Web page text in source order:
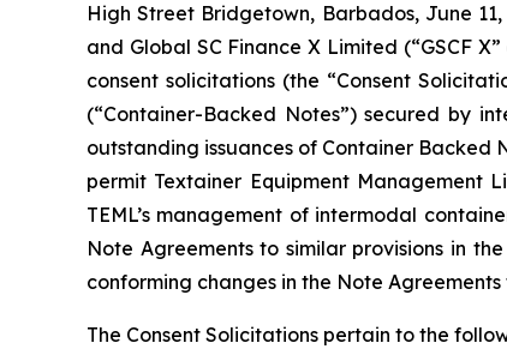
High Street Bridgetown, Barbados, June 11,
and Global SC Finance X Limited (“GSCF
consent solicitations (the “Consent
(“Container-Backed Notes”) secured by
outstanding issuances of Container Backed
permit Textainer Equipment Management
TEML’s management of intermodal
Note Agreements to similar provisions in
conforming changes in the Note Agreements
The Consent Solicitations pertain to the